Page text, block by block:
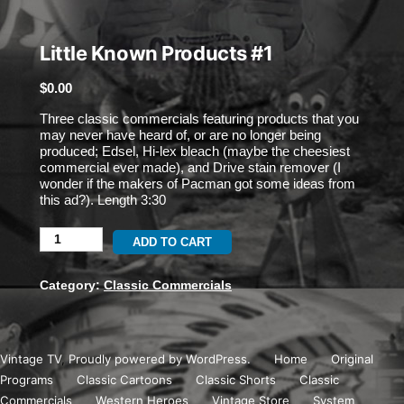
Little Known Products #1
$0.00
Three classic commercials featuring products that you
may never have heard of, or are no longer being
produced; Edsel, Hi-lex bleach (maybe the cheesiest
commercial ever made), and Drive stain remover (I
wonder if the makers of Pacman got some ideas from
this ad?). Length 3:30
Little
Known
Products
#1
quantity
ADD TO CART
Category:Classic Commercials
Vintage TV,Proudly powered by WordPress. Home
Original
Programs
Classic Cartoons Classic Shorts
Classic
Commercials
Western Heroes Vintage Store System